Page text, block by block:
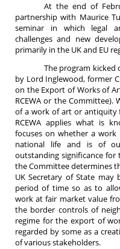
At the end of
partnership with Maurice
seminar in which legal
challenges and new
primarily in the UK and EU
The program kicked
by Lord Inglewood, former
on the Export of Works of
RCEWA or the
of a work of art or antiquity
RCEWA applies what is
focuses on whether a
national life and is of
outstanding significance
the Committee determines
UK Secretary of State
period of time so as to
work at fair market value
the border controls of
regime for the export of
regarded by some as a
of various stakeholders.